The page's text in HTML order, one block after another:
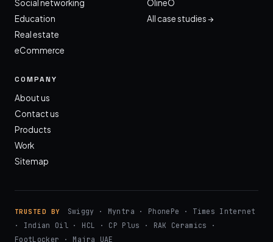
Social networking
Education
Real estate
eCommerce
OlineO
All case studies →
COMPANY
About us
Contact us
Products
Work
Sitemap
TRUSTED BY
Swiggy · Myntra · PhonePe · Times Internet
· Indian Oil · HCL · CP Plus · RAK Ceramics ·
FootLocker · Majra UAE